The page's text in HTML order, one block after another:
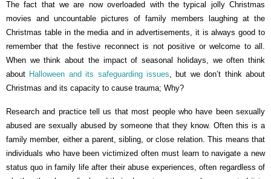
The fact that we are now overloaded with the typical jolly Christmas
movies and uncountable pictures of family members laughing at the
Christmas table in the media and in advertisements, it is always good to
remember that the festive reconnect is not positive or welcome to all.
When we think about the impact of seasonal holidays, we often think
about Halloween and its safeguarding issues, but we don’t think about
Christmas and its capacity to cause trauma; Why?
Research and practice tell us that most people who have been sexually
abused are sexually abused by someone that they know. Often this is a
family member, either a parent, sibling, or close relation. This means that
individuals who have been victimized often must learn to navigate a new
status quo in family life after their abuse experiences, often regardless of